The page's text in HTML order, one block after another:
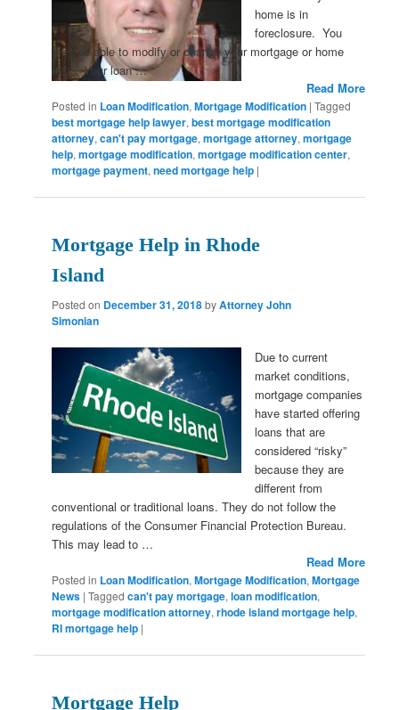
home is in
foreclosure. You
may be able to modify or change your mortgage or home
loan. Your loan …
Read More
Posted in Loan Modification,Mortgage Modification |Tagged
best mortgage help lawyer,best mortgage modification
attorney,can't pay mortgage,mortgage attorney,mortgage
help,mortgage modification,mortgage modification center,
mortgage payment,need mortgage help |
Mortgage Help in Rhode
Island
Posted on December 31, 2018byAttorney John
Simonian
Due to current
market conditions,
mortgage companies
have started offering
loans that are
considered “risky”
because they are
different from
conventional or traditional loans. They do not follow the
regulations of the Consumer Financial Protection Bureau.
This may lead to …
Read More
Posted in Loan Modification,Mortgage Modification,Mortgage
News |Tagged can't pay mortgage,loan modification,
mortgage modification attorney,rhode island mortgage help,
RI mortgage help |
Mortgage Help